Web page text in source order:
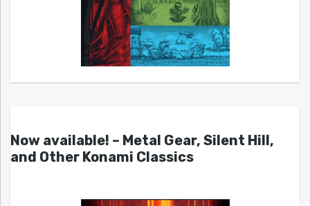
Now available! – Metal Gear, Silent Hill,
and Other Konami Classics